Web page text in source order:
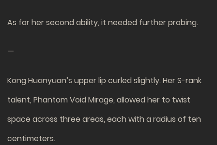
As for her second ability, it needed further probing.
—
Kong Huanyuan’s upper lip curled slightly. Her S-rank
talent, Phantom Void Mirage, allowed her to twist
space across three areas, each with a radius of ten
centimeters.